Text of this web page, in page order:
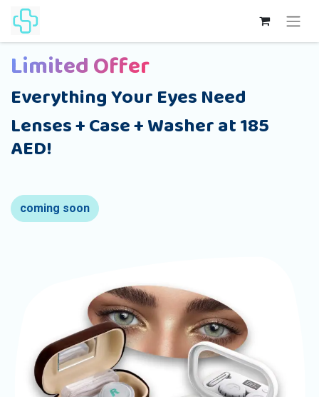
Limited Offer
Everything Your Eyes Need
Lenses + Case + Washer at 185
AED!
coming soon